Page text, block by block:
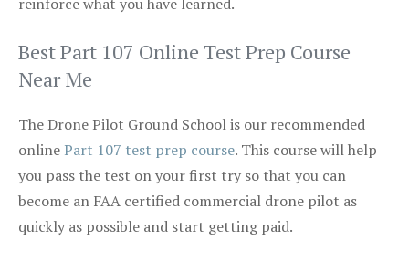
Best Part 107 Online Test Prep Course
Near Me
The Drone Pilot Ground School is our recommended
onlinePart 107 test prep course. This course will help
you pass the test on your first try so that you can
become an FAA certified commercial drone pilot as
quickly as possible and start getting paid.